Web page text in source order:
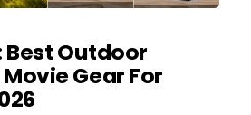
Best Outdoor
Gear For